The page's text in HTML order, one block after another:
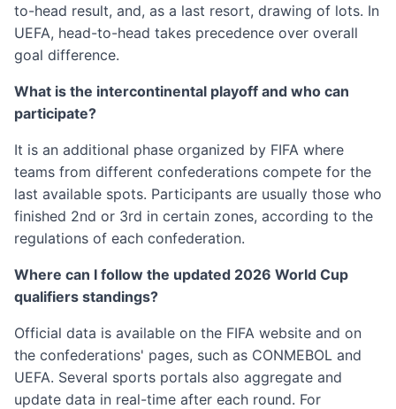
to-head result, and, as a last resort, drawing of lots. In
UEFA, head-to-head takes precedence over overall
goal difference.
What is the intercontinental playoff and who can
participate?
It is an additional phase organized by FIFA where
teams from different confederations compete for the
last available spots. Participants are usually those who
finished 2nd or 3rd in certain zones, according to the
regulations of each confederation.
Where can I follow the updated 2026 World Cup
qualifiers standings?
Official data is available on the FIFA website and on
the confederations' pages, such as CONMEBOL and
UEFA. Several sports portals also aggregate and
update data in real-time after each round. For